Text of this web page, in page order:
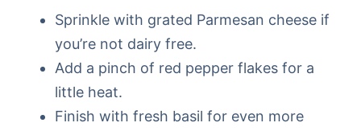
Sprinkle with grated Parmesan cheese if
you’re not dairy free.
Add a pinch of red pepper flakes for a
little heat.
Finish with fresh basil for even more